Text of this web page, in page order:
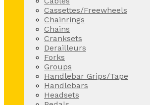
Cassettes/Freewheels
Chainrings
Chains
Cranksets
Derailleurs
Forks
Groups
Handlebar Grips/Tape
Handlebars
Headsets